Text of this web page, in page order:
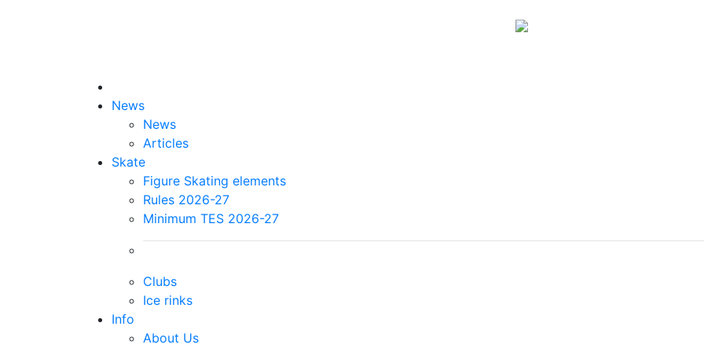
News
News
Articles
Skate
Figure Skating elements
Rules 2026-27
Minimum TES 2026-27
Clubs
Ice rinks
Info
About Us